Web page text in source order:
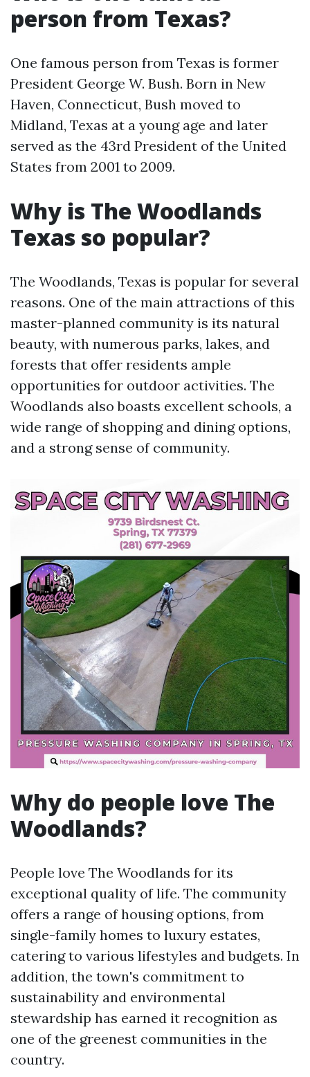
person from Texas?
One famous person from Texas is former
President George W. Bush. Born in New
Haven, Connecticut, Bush moved to
Midland, Texas at a young age and later
served as the 43rd President of the United
States from 2001 to 2009.
Why is The Woodlands
Texas so popular?
The Woodlands, Texas is popular for several
reasons. One of the main attractions of this
master-planned community is its natural
beauty, with numerous parks, lakes, and
forests that offer residents ample
opportunities for outdoor activities. The
Woodlands also boasts excellent schools, a
wide range of shopping and dining options,
and a strong sense of community.
Why do people love The
Woodlands?
People love The Woodlands for its
exceptional quality of life. The community
offers a range of housing options, from
single-family homes to luxury estates,
catering to various lifestyles and budgets. In
addition, the town's commitment to
sustainability and environmental
stewardship has earned it recognition as
one of the greenest communities in the
country.